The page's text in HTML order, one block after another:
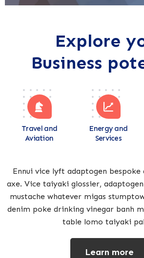
Explore
Business
Travel and
Aviation
Energy and
Services
Ennui vice lyft adaptogen
axe. Vice taiyaki glossier,
mustache whatever migas
denim poke drinking vinegar banh
table lomo taiyaki
Learn more